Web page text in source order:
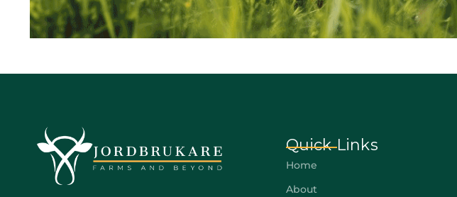
Quick Links
Home
About